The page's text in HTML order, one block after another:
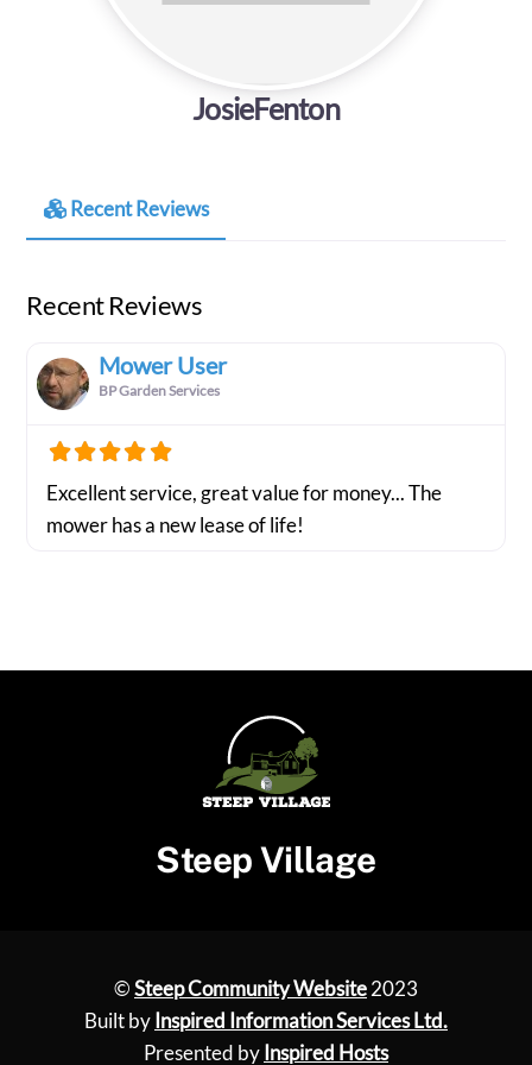
JosieFenton
Recent Reviews
Recent Reviews
Mower User
BP Garden Services
Excellent service, great value for money... The
mower has a new lease of life!
Steep Village
©Steep Community Website2023
Built by Inspired Information Services Ltd.
Presented by Inspired Hosts